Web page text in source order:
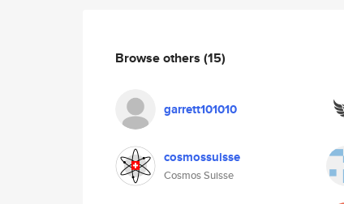
Browse others (15)
garrett101010
cosmossuisse
Cosmos Suisse